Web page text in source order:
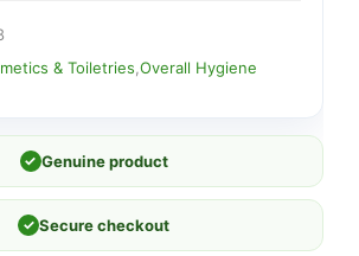
& Toiletries Overall Hygiene
✓ Genuine product
✓ Secure checkout